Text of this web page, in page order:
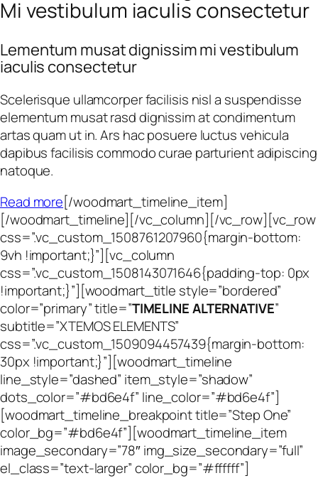
Mi vestibulum iaculis consectetur
Lementum musat dignissim mi vestibulum
iaculis consectetur
Scelerisque ullamcorper facilisis nisl a suspendisse
elementum musat rasd dignissim at condimentum
artas quam ut in. Ars hac posuere luctus vehicula
dapibus facilisis commodo curae parturient adipiscing
natoque.
Read more[/woodmart_timeline_item]
[/woodmart_timeline][/vc_column][/vc_row][vc_row
css=”.vc_custom_1508761207960{margin-bottom:
9vh !important;}”][vc_column
css=”.vc_custom_1508143071646{padding-top: 0px
!important;}”][woodmart_title style=”bordered”
color=”primary” title=”TIMELINE ALTERNATIVE”
subtitle=”XTEMOS ELEMENTS”
css=”.vc_custom_1509094457439{margin-bottom:
30px !important;}”][woodmart_timeline
line_style=”dashed” item_style=”shadow”
dots_color=”#bd6e4f” line_color=”#bd6e4f”]
[woodmart_timeline_breakpoint title=”Step One”
color_bg=”#bd6e4f”][woodmart_timeline_item
image_secondary=”78″ img_size_secondary=”full”
el_class=”text-larger” color_bg=”#ffffff”]